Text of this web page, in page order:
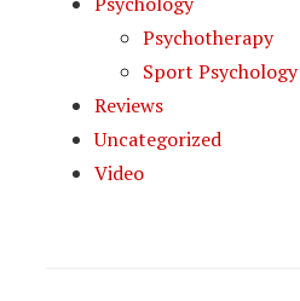
Psychotherapy
Sport Psychology
Reviews
Uncategorized
Video